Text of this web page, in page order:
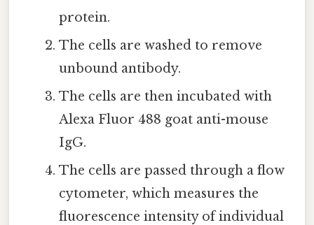
protein.
The cells are washed to remove
unbound antibody.
The cells are then incubated with
Alexa Fluor 488 goat anti-mouse
IgG.
The cells are passed through a flow
cytometer, which measures the
fluorescence intensity of individual